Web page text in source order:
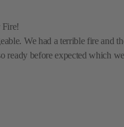
We had a terrible fire and
before expected which